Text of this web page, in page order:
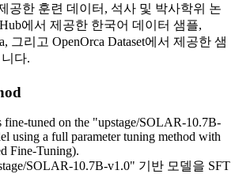
공한 훈련 데이터, 석사 및 박사학위 논
에서 제공한 한국어 데이터 샘플,
그리고 OpenOrca Dataset에서 제공한 샘
다.
fine-tuned on the "upstage/SOLAR-10.7B-
using a full parameter tuning method with
Fine-Tuning).
SOLAR-10.7B-v1.0" 기반 모델을 SFT